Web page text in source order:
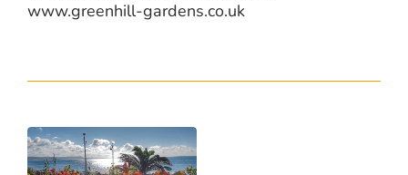
www.greenhill-gardens.co.uk